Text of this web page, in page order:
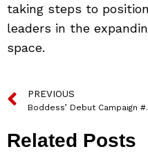
taking steps to
leaders in the
space.
PREVIOUS
Boddess’
Related Posts